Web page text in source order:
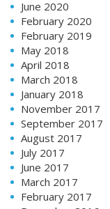
June 2020
February 2020
February 2019
May 2018
April 2018
March 2018
January 2018
November 2017
September 2017
August 2017
July 2017
June 2017
March 2017
February 2017